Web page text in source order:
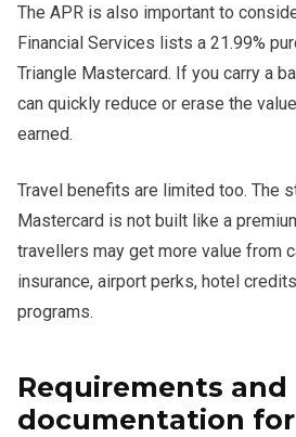
The APR is also important to
Financial Services lists a 21.99%
Triangle Mastercard. If you carry a
can quickly reduce or erase the
earned.
Travel benefits are limited too. The
Mastercard is not built like a
travellers may get more value from
insurance, airport perks, hotel
programs.
Requirements and
documentation